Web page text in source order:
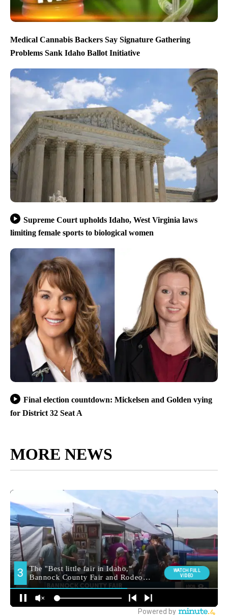
Medical Cannabis Backers Say Signature Gathering
Problems Sank Idaho Ballot Initiative
Supreme Court upholds Idaho, West Virginia laws
limiting female sports to biological women
Final election countdown: Mickelsen and Golden vying
for District 32 Seat A
MORE NEWS